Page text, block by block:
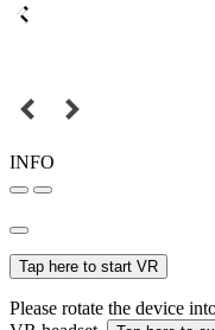
INFO
Tap here to start VR
Please rotate the device